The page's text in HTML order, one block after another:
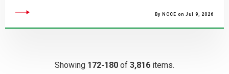
By NCCE on Jul 9, 2026
Showing 172-180 of 3,816 items.